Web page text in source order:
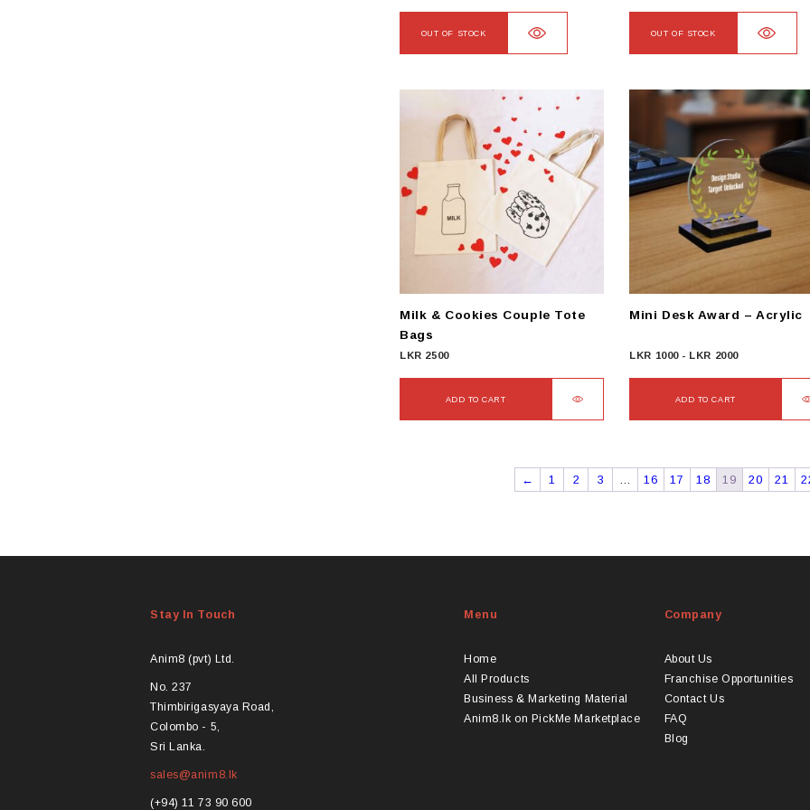
OUT OF STOCK OUT OF STOCK
Milk & Cookies Couple Tote
Bags
LKR 2500
ADD TO CART
Mini Desk Award – Acrylic
LKR 1000- LKR 2000
ADD TO CART
← 1 2 3 16 17 18 19 20 21
Stay In Touch
Anim8 (pvt) Ltd.
No. 237
Thimbirigasyaya Road,
Colombo - 5,
Sri Lanka.
sales@anim8.lk
(+94) 11 73 90 600
Menu
Home
All Products
Business & Marketing Material
Anim8.lk on PickMe Marketplace
Company
About Us
Franchise Opportunities
Contact Us
FAQ
Blog